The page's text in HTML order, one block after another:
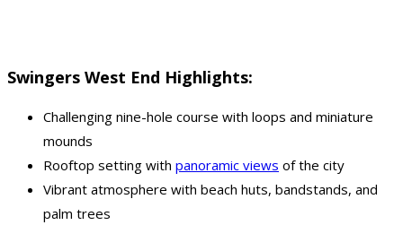
Swingers West End Highlights:
Challenging nine-hole course with loops and miniature
mounds
Rooftop setting with panoramic views of the city
Vibrant atmosphere with beach huts, bandstands, and
palm trees